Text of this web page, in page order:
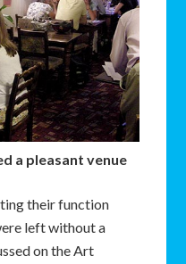
a pleasant venue
their function
left without a
on the Art